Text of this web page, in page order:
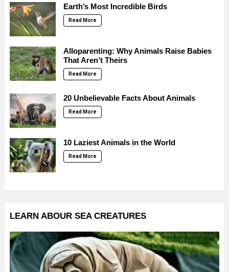
Earth’s Most Incredible Birds
Read More
Alloparenting: Why Animals Raise Babies
That Aren’t Theirs
Read More
20 Unbelievable Facts About Animals
Read More
10 Laziest Animals in the World
Read More
LEARN ABOUR SEA CREATURES